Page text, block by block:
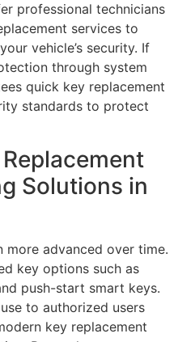
professional technicians
services to
vehicle’s security. If
through system
quick key replacement
standards to protect
Solutions in
advanced over time.
key options such as
push-start smart keys.
to authorized users
key replacement